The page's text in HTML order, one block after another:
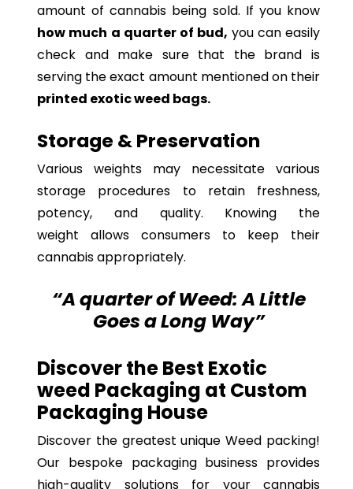
amount of cannabis being sold. If you know
how much a quarter of bud, you can easily
check and make sure that the brand is
serving the exact amount mentioned on their
printed exotic weed bags.
Storage & Preservation
Various weights may necessitate various
storage procedures to retain freshness,
potency, and quality. Knowing the
weight allows consumers to keep their
cannabis appropriately.
“A quarter of Weed: A Little
Goes a Long Way”
Discover the Best Exotic
weed Packaging at Custom
Packaging House
Discover the greatest unique Weed packing!
Our bespoke packaging business provides
high-quality solutions for your cannabis